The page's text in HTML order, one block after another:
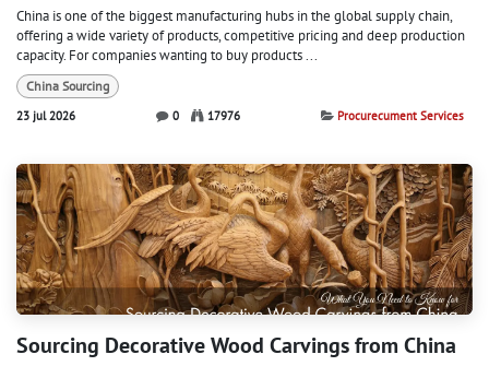
China is one of the biggest manufacturing hubs in the global supply chain,
offering a wide variety of products, competitive pricing and deep production
capacity. For companies wanting to buy products ...
China Sourcing
23 jul 2026
0 17976 Procurecument Services
Sourcing Decorative Wood Carvings from China